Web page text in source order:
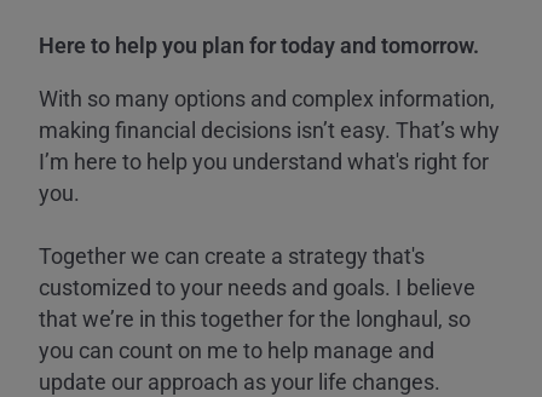
Here to help you plan for today and tomorrow.
With so many options and complex information,
making financial decisions isn’t easy. That’s why
I’m here to help you understand what's right for
you.
Together we can create a strategy that's
customized to your needs and goals. I believe
that we’re in this together for the longhaul, so
you can count on me to help manage and
update our approach as your life changes.